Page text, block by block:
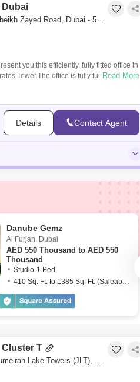
Dubai
Office Space for Rent in Sheikh Zayed Road, Dubai - 5105207
you this efficiently, fully fitted office in
Tower.The office is fully furnishedRead More
Details Contact Agent
Danube Gemz
Al Furjan, Dubai
AED 550 Thousand to AED 550
Thousand
Studio-1 Bed
410 Sq. Ft. to 1385 Sq. Ft. (Saleable)
Cluster T
Office Space for Rent in Jumeirah Lake Towers (JLT), Dubai - 8160186